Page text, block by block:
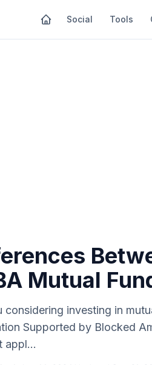
Social Tools
Mutual
considering investing in
Supported by Blocked
appl...